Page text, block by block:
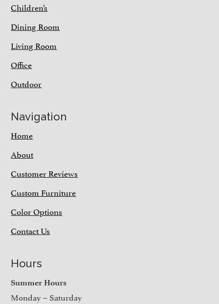
Children’s
Dining Room
Living Room
Office
Outdoor
Navigation
Home
About
Customer Reviews
Custom Furniture
Color Options
Contact Us
Hours
Summer Hours
Monday – Saturday